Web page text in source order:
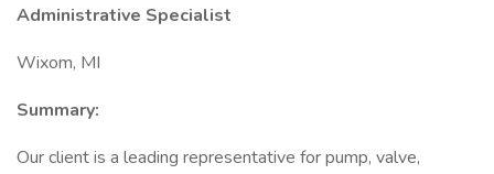
Administrative Specialist
Wixom, MI
Summary:
Our client is a leading representative for pump, valve,